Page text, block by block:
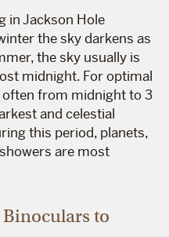
in Jackson Hole
the sky darkens as
the sky usually is
midnight. For optimal
from midnight to 3
and celestial
this period, planets,
are most
Binoculars to